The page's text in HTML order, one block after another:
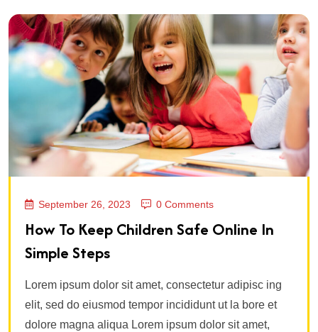
September 26, 2023 0 Comments
How To Keep Children Safe Online In
Simple Steps
Lorem ipsum dolor sit amet, consectetur adipisc ing
elit, sed do eiusmod tempor incididunt ut la bore et
dolore magna aliqua Lorem ipsum dolor sit amet,